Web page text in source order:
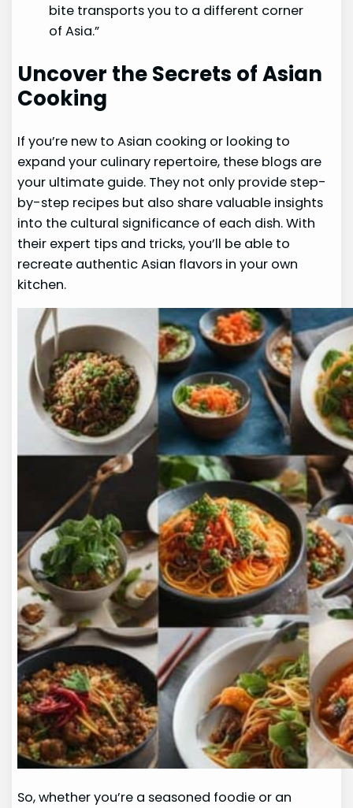
bite transports you to a different corner
of Asia.”
Uncover the Secrets of Asian
Cooking
If you’re new to Asian cooking or looking to
expand your culinary repertoire, these blogs are
your ultimate guide. They not only provide step-
by-step recipes but also share valuable insights
into the cultural significance of each dish. With
their expert tips and tricks, you’ll be able to
recreate authentic Asian flavors in your own
kitchen.
So, whether you’re a seasoned foodie or an